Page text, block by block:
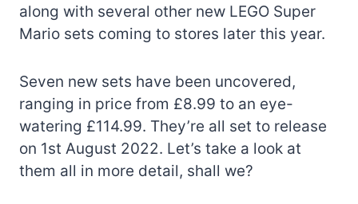
along with several other new LEGO Super
Mario sets coming to stores later this year.
Seven new sets have been uncovered,
ranging in price from £8.99 to an eye-
watering £114.99. They’re all set to release
on 1st August 2022. Let’s take a look at
them all in more detail, shall we?